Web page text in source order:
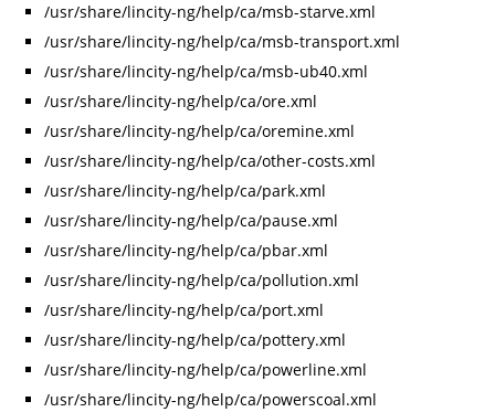
/usr/share/lincity-ng/help/ca/msb-starve.xml
/usr/share/lincity-ng/help/ca/msb-transport.xml
/usr/share/lincity-ng/help/ca/msb-ub40.xml
/usr/share/lincity-ng/help/ca/ore.xml
/usr/share/lincity-ng/help/ca/oremine.xml
/usr/share/lincity-ng/help/ca/other-costs.xml
/usr/share/lincity-ng/help/ca/park.xml
/usr/share/lincity-ng/help/ca/pause.xml
/usr/share/lincity-ng/help/ca/pbar.xml
/usr/share/lincity-ng/help/ca/pollution.xml
/usr/share/lincity-ng/help/ca/port.xml
/usr/share/lincity-ng/help/ca/pottery.xml
/usr/share/lincity-ng/help/ca/powerline.xml
/usr/share/lincity-ng/help/ca/powerscoal.xml